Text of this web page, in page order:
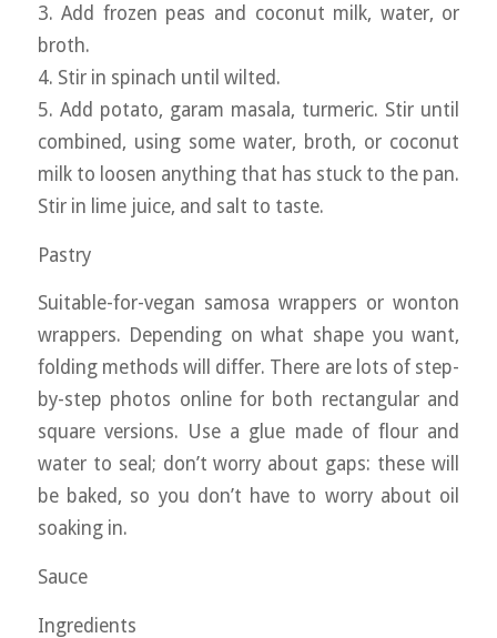
3. Add frozen peas and coconut milk, water, or
broth.
4. Stir in spinach until wilted.
5. Add potato, garam masala, turmeric. Stir until
combined, using some water, broth, or coconut
milk to loosen anything that has stuck to the pan.
Stir in lime juice, and salt to taste.
Pastry
Suitable-for-vegan samosa wrappers or wonton
wrappers. Depending on what shape you want,
folding methods will differ. There are lots of step-
by-step photos online for both rectangular and
square versions. Use a glue made of flour and
water to seal; don’t worry about gaps: these will
be baked, so you don’t have to worry about oil
soaking in.
Sauce
Ingredients